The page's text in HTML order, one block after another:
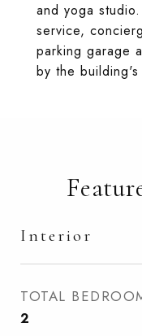
and yoga
service,
parking garage
by the
Interior
TOTAL
2